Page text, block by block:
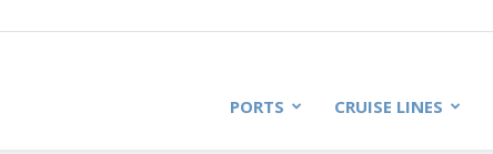
PORTS CRUISE LINES